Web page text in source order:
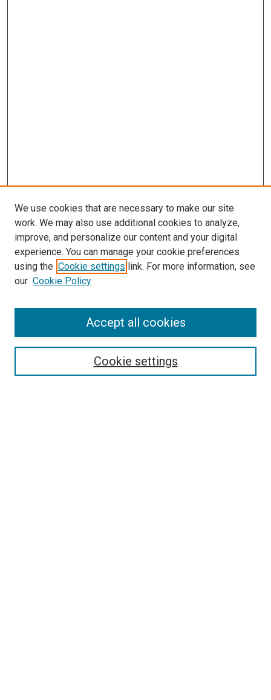
About This Publication
Policies and Instructions for Authors
We use cookies that are necessary to make our site
work. We may also use additional cookies to analyze,
improve, and personalize our content and your digital
experience. You can manage your cookie preferences
using the Cookie settings link. For more information, see
our Cookie Policy
Cookie settings
Accept all cookies